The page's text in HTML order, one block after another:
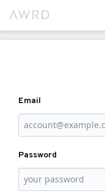
Email
Password